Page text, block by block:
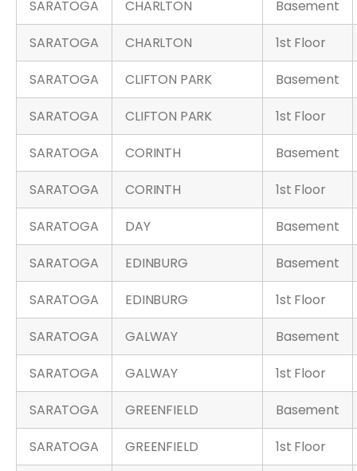
SARATOGA CHARLTON
Basement
SARATOGA
CHARLTON
1st Floor
SARATOGA
CLIFTON PARK
Basement
SARATOGA
CLIFTON PARK
1st Floor
SARATOGA
CORINTH
Basement
SARATOGA
CORINTH
1st Floor
SARATOGA
DAY
Basement
SARATOGA
EDINBURG
Basement
SARATOGA
EDINBURG
1st Floor
SARATOGA
GALWAY
Basement
SARATOGA
GALWAY
1st Floor
SARATOGA
GREENFIELD
Basement
SARATOGA
GREENFIELD
1st Floor